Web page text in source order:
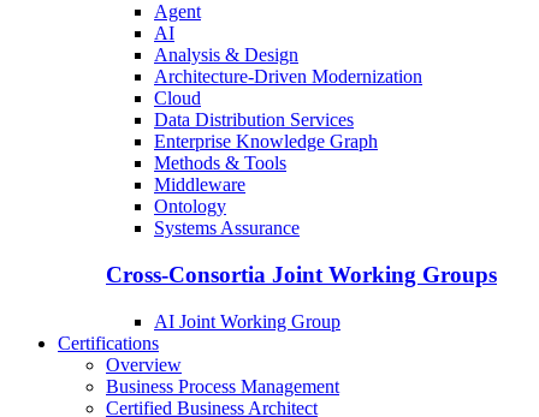
Agent
AI
Analysis & Design
Architecture-Driven Modernization
Cloud
Data Distribution Services
Enterprise Knowledge Graph
Methods & Tools
Middleware
Ontology
Systems Assurance
Cross-Consortia Joint Working Groups
AI Joint Working Group
Certifications
Overview
Business Process Management
Certified Business Architect